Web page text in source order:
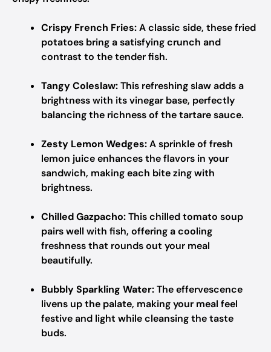
Crispy French Fries:A classic side, these fried
potatoes bring a satisfying crunch and
contrast to the tender fish.
Tangy Coleslaw:This refreshing slaw adds a
brightness with its vinegar base, perfectly
balancing the richness of the tartare sauce.
Zesty Lemon Wedges:A sprinkle of fresh
lemon juice enhances the flavors in your
sandwich, making each bite zing with
brightness.
Chilled Gazpacho:This chilled tomato soup
pairs well with fish, offering a cooling
freshness that rounds out your meal
beautifully.
Bubbly Sparkling Water:The effervescence
livens up the palate, making your meal feel
festive and light while cleansing the taste
buds.